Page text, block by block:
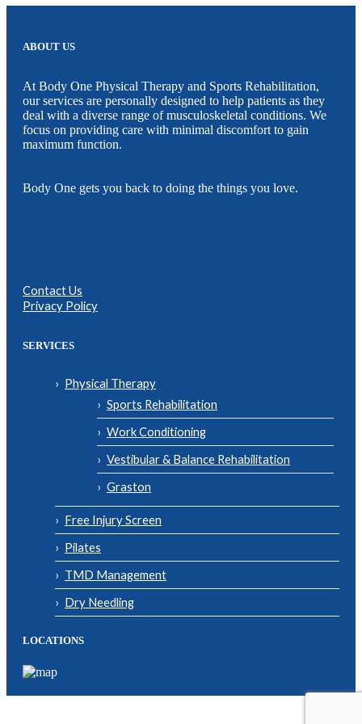
ABOUT US
At Body One Physical Therapy and Sports Rehabilitation,
our services are personally designed to help patients as they
deal with a diverse range of musculoskeletal conditions. We
focus on providing care with minimal discomfort to gain
maximum function.
Body One gets you back to doing the things you love.
Contact Us
Privacy Policy
SERVICES
Physical Therapy
Sports Rehabilitation
Work Conditioning
Vestibular & Balance Rehabilitation
Graston
Free Injury Screen
Pilates
TMD Management
Dry Needling
LOCATIONS